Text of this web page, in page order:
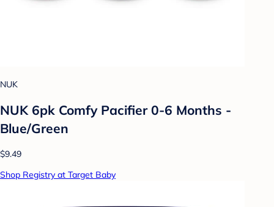
NUK
NUK 6pk Comfy Pacifier 0-6 Months -
Blue/Green
$9.49
Shop Registry at Target Baby